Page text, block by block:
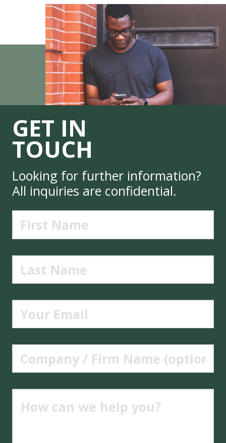
GET IN
TOUCH
Looking for further information?
All inquiries are confidential.